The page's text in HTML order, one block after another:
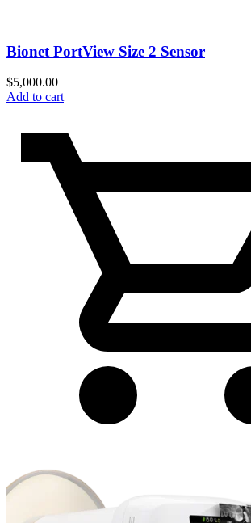
Bionet PortView Size 2 Sensor
$5,000.00
Add to cart